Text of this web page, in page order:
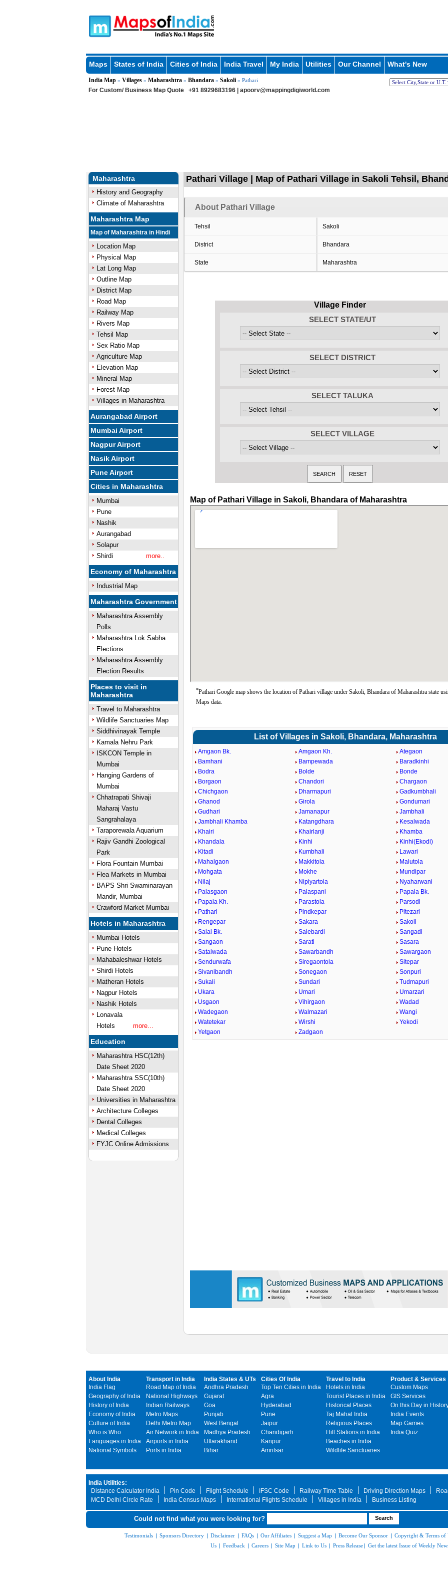
Maps States of India Cities of India India Travel My India Utilities Our Channel What's New
India Map» Villages» Maharashtra» Bhandara» Sakoli» Pathari
For Custom/ Business Map Quote +91 8929683196 | apoorv@mappingdigiworld.com
Maharashtra
History and Geography
Climate of Maharashtra
Maharashtra Map
Map of Maharashtra in Hindi
Location Map
Physical Map
Lat Long Map
Outline Map
District Map
Road Map
Railway Map
Rivers Map
Tehsil Map
Sex Ratio Map
Agriculture Map
Elevation Map
Mineral Map
Forest Map
Villages in Maharashtra
Aurangabad Airport
Mumbai Airport
Nagpur Airport
Nasik Airport
Pune Airport
Cities in Maharashtra
Mumbai
Pune
Nashik
Aurangabad
Solapur
Shirdi
more..
Economy of Maharashtra
Industrial Map
Maharashtra Government
Maharashtra Assembly
Polls
Maharashtra Lok Sabha
Elections
Maharashtra Assembly
Election Results
Places to visit in
Maharashtra
Travel to Maharashtra
Wildlife Sanctuaries Map
Siddhivinayak Temple
Kamala Nehru Park
ISKCON Temple in
Mumbai
Hanging Gardens of
Mumbai
Chhatrapati Shivaji
Maharaj Vastu
Sangrahalaya
Taraporewala Aquarium
Rajiv Gandhi Zoological
Park
Flora Fountain Mumbai
Flea Markets in Mumbai
BAPS Shri Swaminarayan
Mandir, Mumbai
Crawford Market Mumbai
Hotels in Maharashtra
Mumbai Hotels
Pune Hotels
Mahabaleshwar Hotels
Shirdi Hotels
Matheran Hotels
Nagpur Hotels
Nashik Hotels
Lonavala
Hotels
more...
Education
Maharashtra HSC(12th)
Date Sheet 2020
Maharashtra SSC(10th)
Date Sheet 2020
Universities in Maharashtra
Architecture Colleges
Dental Colleges
Medical Colleges
FYJC Online Admissions
Pathari Village | Map of Pathari Village in Sakoli Tehsil,
About Pathari Village
Tehsil Sakoli
District Bhandara
State Maharashtra
Village Finder
SELECT STATE/UT
SELECT DISTRICT
SELECT TALUKA
SELECT VILLAGE
Map of Pathari Village in Sakoli, Bhandara of Maharashtra
*Pathari Google map shows the location of Pathari village under Sakoli, Bhandara of Maharashtra state
Maps data.
List of Villages in Sakoli, Bhandara, Maharashtra
Amgaon Bk. Amgaon Kh.
Ategaon
Bamhani
Bampewada
Baradkinhi
Bodra
Bolde
Bonde
Borgaon
Chandori
Chargaon
Chichgaon
Dharmapuri
Gadkumbhali
Ghanod
Girola
Gondumari
Gudhari
Jamanapur
Jambhali
Jambhali Khamba
Katangdhara
Kesalwada
Khairi
Khairlanji
Khamba
Khandala
Kinhi
Kinhi(Ekodi)
Kitadi
Kumbhali
Lawari
Mahalgaon
Makkitola
Malutola
Mohgata
Mokhe
Mundipar
Nilaj
Nipiyartola
Nyaharwani
Palasgaon
Palaspani
Papala Bk.
Papala Kh.
Parastola
Parsodi
Pathari
Pindkepar
Pitezari
Rengepar
Sakara
Sakoli
Salai Bk.
Salebardi
Sangadi
Sangaon
Sarati
Sasara
Satalwada
Sawarbandh
Sawargaon
Sendurwafa
Siregaontola
Sitepar
Sivanibandh
Sonegaon
Sonpuri
Sukali
Sundari
Tudmapuri
Ukara
Umari
Umarzari
Usgaon
Vihirgaon
Wadad
Wadegaon
Walmazari
Wangi
Watetekar
Wirshi
Yekodi
Yetgaon
Zadgaon
About India
India Flag
Geography of India
History of India
Economy of India
Culture of India
Who is Who
Languages in India
National Symbols
Transport in India
Road Map of India
National Highways
Indian Railways
Metro Maps
Delhi Metro Map
Air Network in India
Airports in India
Ports in India
India States & UTs
Andhra Pradesh
Gujarat
Goa
Punjab
West Bengal
Madhya Pradesh
Uttarakhand
Bihar
Cities Of India
Top Ten Cities in India
Agra
Hyderabad
Pune
Jaipur
Chandigarh
Kanpur
Amritsar
Travel to India
Hotels in India
Tourist Places in India
Historical Places
Taj Mahal India
Religious Places
Hill Stations in India
Beaches in India
Wildlife Sanctuaries
Product & Services
Custom Maps
GIS Services
On this Day in
India Events
Map Games
India Quiz
India Utilities:
Distance Calculator India
Pin Code Flight Schedule IFSC Code Railway Time Table Driving Direction Maps
MCD Delhi Circle Rate
India Census Maps International Flights Schedule Villages in India Business Listing
Could not find what you were looking for?
Testimonials | Sponsors Directory | Disclaimer | FAQs | Our Affiliates | Suggest a Map | Become Our Sponsor | Copyright & Terms of
Us | Feedback | Careers | Site Map | Link to Us | Press Release | Get the latest Issue of Weekly